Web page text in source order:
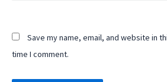
Save my name, email, and website in
time I comment.